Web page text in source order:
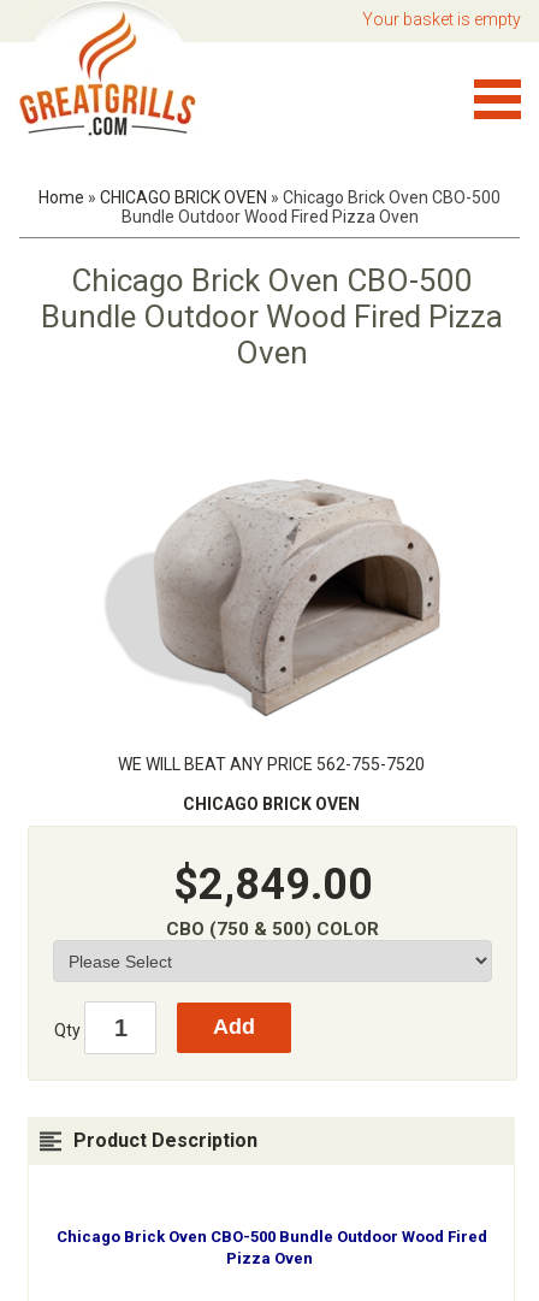
Your basket is empty
Home » CHICAGO BRICK OVEN » Chicago Brick Oven CBO-500
Bundle Outdoor Wood Fired Pizza Oven
Chicago Brick Oven CBO-500
Bundle Outdoor Wood Fired Pizza
Oven
WE WILL BEAT ANY PRICE 562-755-7520
CHICAGO BRICK OVEN
$2,849.00
CBO (750 & 500) COLOR
Qty
Product Description
Chicago Brick Oven CBO-500 Bundle Outdoor Wood Fired
Pizza Oven